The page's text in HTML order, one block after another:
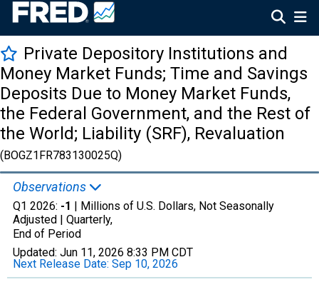
Private Depository Institutions and
Money Market Funds; Time and Savings
Deposits Due to Money Market Funds,
the Federal Government, and the Rest of
the World; Liability (SRF), Revaluation
(BOGZ1FR783130025Q)
Observations
Q1 2026: -1 | Millions of U.S. Dollars, Not Seasonally
Adjusted | Quarterly,
End of Period
Updated: Jun 11, 2026 8:33 PM CDT
Next Release Date: Sep 10, 2026